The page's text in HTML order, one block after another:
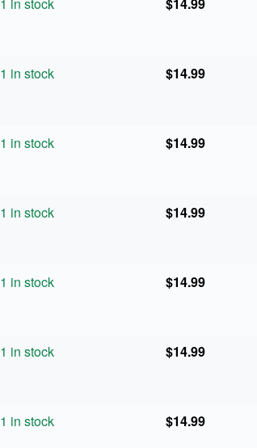
1 in stock $14.99
1 in stock $14.99
1 in stock $14.99
1 in stock $14.99
1 in stock $14.99
1 in stock $14.99